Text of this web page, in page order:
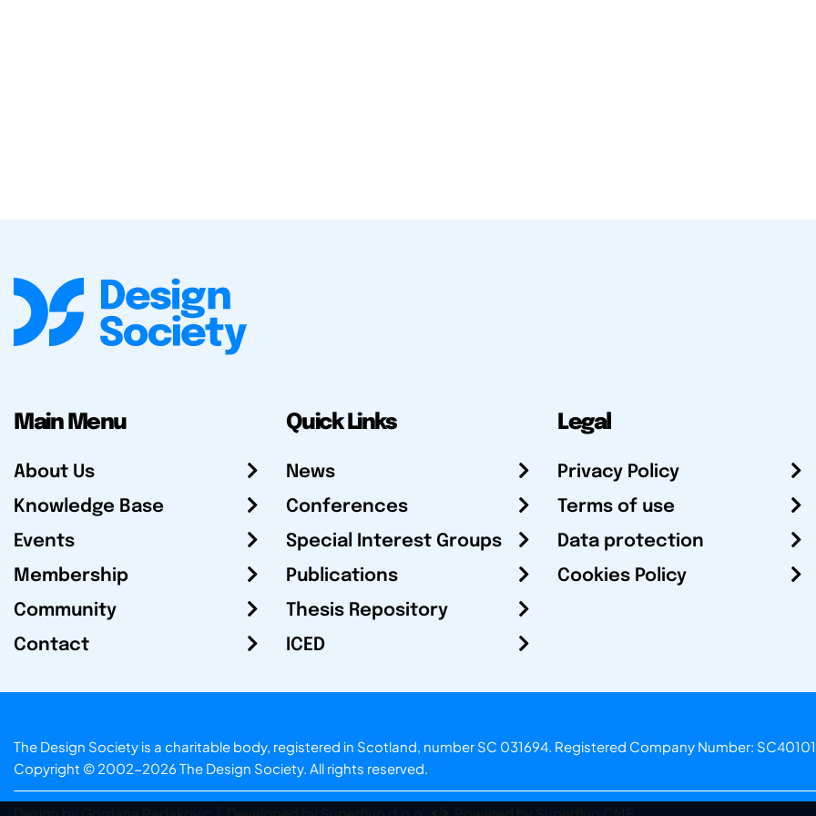
Main Menu
About Us
Knowledge Base
Events
Membership
Community
Contact
Quick Links
News
Conferences
Special Interest Groups
Publications
Thesis Repository
ICED
Legal
Privacy Policy
Terms of use
Data protection
Cookies Policy
The Design Society is a charitable body, registered in Scotland, number SC 031694. Registered Company Number:
Copyright © 2002-2026 The Design Society. All rights reserved.